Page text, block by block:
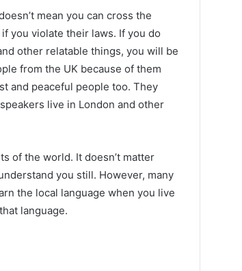
mean you can cross the
you violate their laws. If you do
other relatable things, you will be
from the UK because of them
and peaceful people too. They
live in London and other
of the world. It doesn’t matter
you still. However, many
the local language when you live
language.